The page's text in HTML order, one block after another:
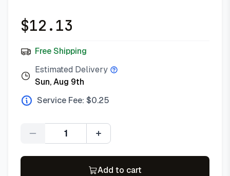
$12.13
Free Shipping
Estimated Delivery
Sun, Aug 9th
Service Fee: $0.25
Quantity
Add to cart